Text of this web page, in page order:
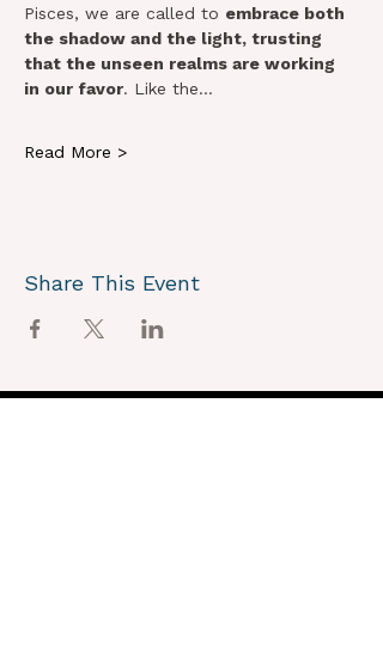
Pisces, we are called to embrace both
the shadow and the light, trusting
that the unseen realms are working
in our favor. Like the…
Read More >
Share This Event